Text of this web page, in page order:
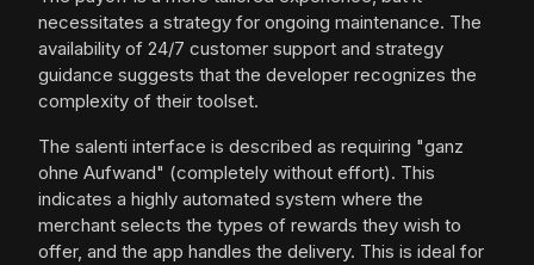
necessitates a strategy for ongoing maintenance. The
availability of 24/7 customer support and strategy
guidance suggests that the developer recognizes the
complexity of their toolset.
The salenti interface is described as requiring "ganz
ohne Aufwand" (completely without effort). This
indicates a highly automated system where the
merchant selects the types of rewards they wish to
offer, and the app handles the delivery. This is ideal for